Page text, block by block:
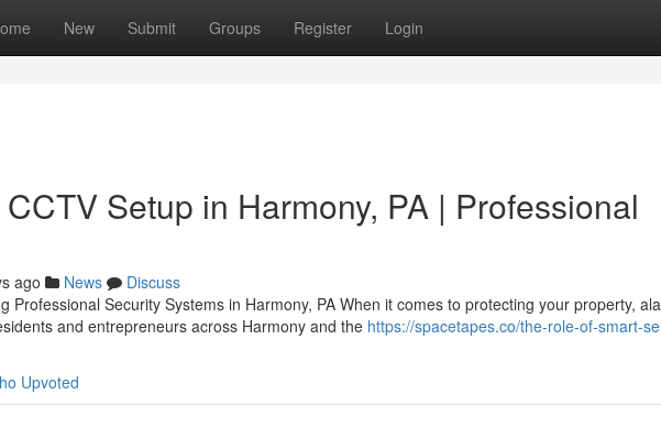
New Submit Groups Register Login
Setup in Harmony, PA | Professional
ago News
Discuss
Professional Security Systems in Harmony, PA When it comes to protecting your property,
and entrepreneurs across Harmony and the https://spacetapes.co/the-role-of-smart-
Upvoted